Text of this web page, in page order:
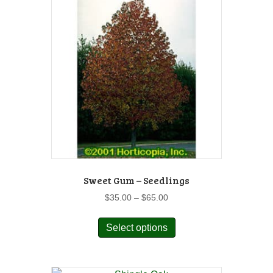
Sweet Gum – Seedlings
$35.00 – $65.00Price
$35.00
Select options
variants.